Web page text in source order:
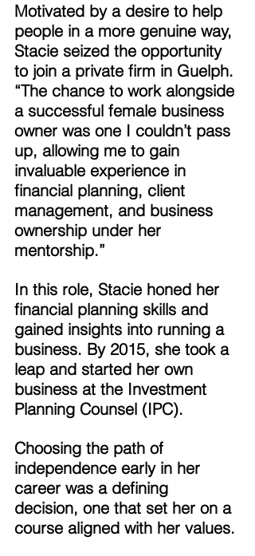
Motivated by a desire to help
people in a more genuine way,
Stacie seized the opportunity
to join a private firm in Guelph.
“The chance to work alongside
a successful female business
owner was one I couldn’t pass
up, allowing me to gain
invaluable experience in
financial planning, client
management, and business
ownership under her
mentorship.”
In this role, Stacie honed her
financial planning skills and
gained insights into running a
business. By 2015, she took a
leap and started her own
business at the Investment
Planning Counsel (IPC).
Choosing the path of
independence early in her
career was a defining
decision, one that set her on a
course aligned with her values.